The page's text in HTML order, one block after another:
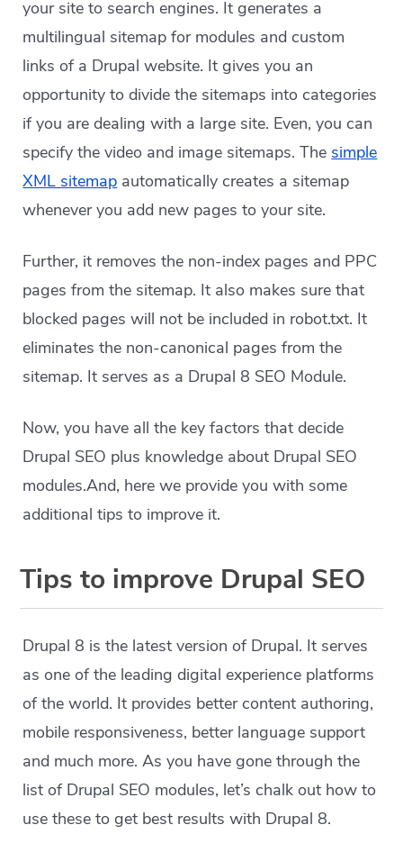
your site to search engines. It generates a
multilingual sitemap for modules and custom
links of a Drupal website. It gives you an
opportunity to divide the sitemaps into categories
if you are dealing with a large site. Even, you can
specify the video and image sitemaps. The simple
XML sitemap automatically creates a sitemap
whenever you add new pages to your site.
Further, it removes the non-index pages and PPC
pages from the sitemap. It also makes sure that
blocked pages will not be included in robot.txt. It
eliminates the non-canonical pages from the
sitemap. It serves as a Drupal 8 SEO Module.
Now, you have all the key factors that decide
Drupal SEO plus knowledge about Drupal SEO
modules.And, here we provide you with some
additional tips to improve it.
Tips to improve Drupal SEO
Drupal 8 is the latest version of Drupal. It serves
as one of the leading digital experience platforms
of the world. It provides better content authoring,
mobile responsiveness, better language support
and much more. As you have gone through the
list of Drupal SEO modules, let’s chalk out how to
use these to get best results with Drupal 8.